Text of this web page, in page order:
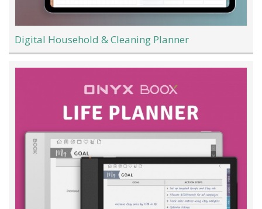
Digital Household & Cleaning Planner